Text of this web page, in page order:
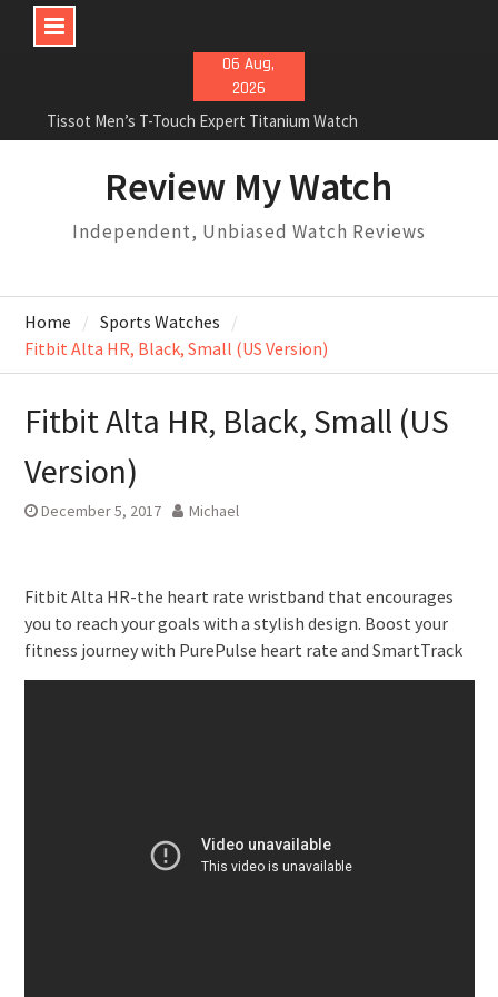
content
06 Aug,
2026
Tissot Men’s T-Touch Expert Titanium Watch
Rolex Oyster Perpetual Milgauss automatic-self-
wind mens Watch Review
Rolex Submariner Stainless Steel Automatic Mens
Watch Review
Review My Watch
Independent, Unbiased Watch Reviews
Home
Sports Watches
Fitbit Alta HR, Black, Small (US Version)
Fitbit Alta HR, Black, Small (US
Version)
December 5, 2017 Michael
Fitbit Alta HR-the heart rate wristband that encourages
you to reach your goals with a stylish design. Boost your
fitness journey with PurePulse heart rate and SmartTrack